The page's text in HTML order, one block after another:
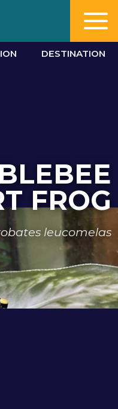
DESTINATION
FROG
leucomelas